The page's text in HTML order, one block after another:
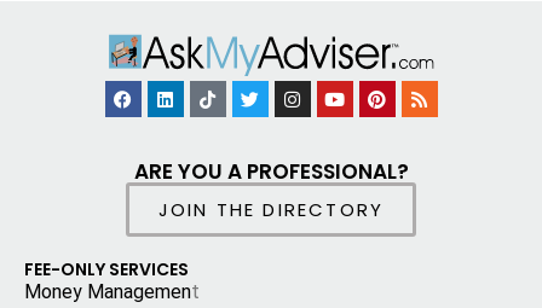
ARE YOU A PROFESSIONAL?
JOIN THE DIRECTORY
FEE-ONLY SERVICES
Money Management